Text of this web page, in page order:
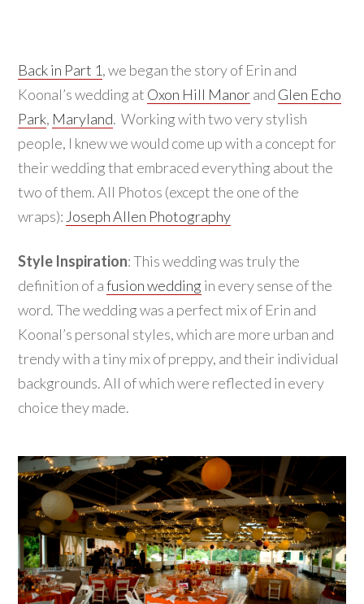
Back in Part 1, we began the story of Erin and
Koonal’s wedding at Oxon Hill Manorand Glen Echo
Park, Maryland. Working with two very stylish
people, I knew we would come up with a concept for
their wedding that embraced everything about the
two of them. All Photos (except the one of the
wraps): Joseph Allen Photography
Style Inspiration: This wedding was truly the
definition of afusion wedding in every sense of the
word. The wedding was a perfect mix of Erin and
Koonal’s personal styles, which are more urban and
trendy with a tiny mix of preppy, and their individual
backgrounds. All of which were reflected in every
choice they made.